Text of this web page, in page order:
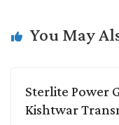
k
n
p
You May
Sterlite Power
Kishtwar